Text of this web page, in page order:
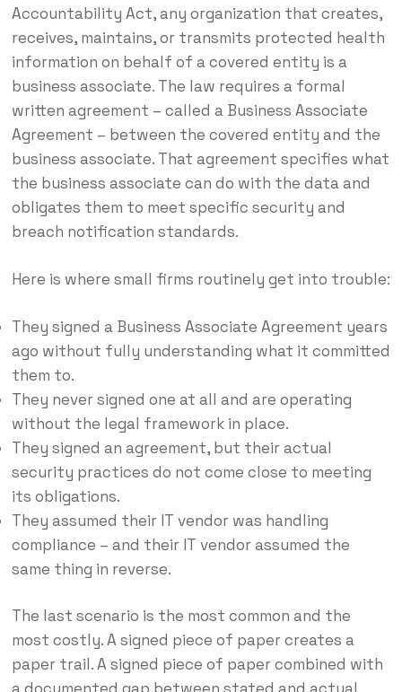
Accountability Act, any organization that creates,
receives, maintains, or transmits protected health
information on behalf of a covered entity is a
business associate. The law requires a formal
written agreement – called a Business Associate
Agreement – between the covered entity and the
business associate. That agreement specifies what
the business associate can do with the data and
obligates them to meet specific security and
breach notification standards.
Here is where small firms routinely get into trouble:
They signed a Business Associate Agreement years
ago without fully understanding what it committed
them to.
They never signed one at all and are operating
without the legal framework in place.
They signed an agreement, but their actual
security practices do not come close to meeting
its obligations.
They assumed their IT vendor was handling
compliance – and their IT vendor assumed the
same thing in reverse.
The last scenario is the most common and the
most costly. A signed piece of paper creates a
paper trail. A signed piece of paper combined with